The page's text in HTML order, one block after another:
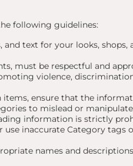
following guidelines:
text for your looks, shops,
must be respectful and
violence,
ensure that the
to mislead or
information is strictly
inaccurate Category tags
names and